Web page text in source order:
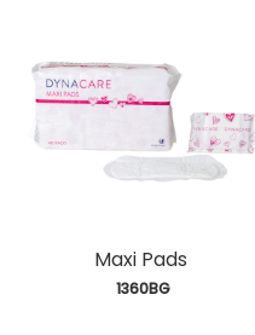
Maxi Pads
1360BG